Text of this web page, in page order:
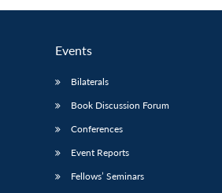
Events
Bilaterals
Book Discussion Forum
Conferences
Event Reports
Fellows’ Seminars